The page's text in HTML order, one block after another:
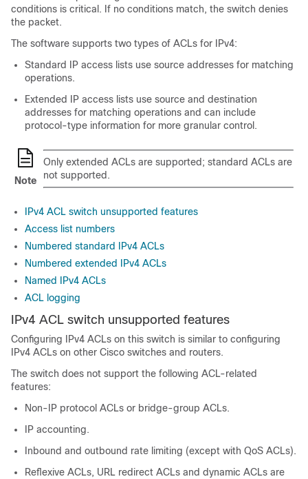
conditions is critical. If no conditions match, the switch denies
the packet.
The software supports two types of ACLs for IPv4:
Standard IP access lists use source addresses for matching
operations.
Extended IP access lists use source and destination
addresses for matching operations and can include
protocol-type information for more granular control.
Note
Only extended ACLs are supported; standard ACLs are
not supported.
IPv4 ACL switch unsupported features
Access list numbers
Numbered standard IPv4 ACLs
Numbered extended IPv4 ACLs
Named IPv4 ACLs
ACL logging
IPv4 ACL switch unsupported features
Configuring IPv4 ACLs on this switch is similar to configuring
IPv4 ACLs on other Cisco switches and routers.
The switch does not support the following ACL-related
features:
Non-IP protocol ACLs or bridge-group ACLs.
IP accounting.
Inbound and outbound rate limiting (except with QoS ACLs).
Reflexive ACLs, URL redirect ACLs and dynamic ACLs are